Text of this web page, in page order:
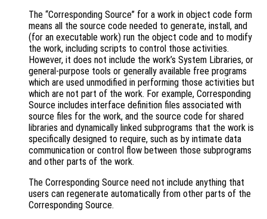
The “Corresponding Source” for a work in object code form
means all the source code needed to generate, install, and
(for an executable work) run the object code and to modify
the work, including scripts to control those activities.
However, it does not include the work’s System Libraries, or
general-purpose tools or generally available free programs
which are used unmodified in performing those activities but
which are not part of the work. For example, Corresponding
Source includes interface definition files associated with
source files for the work, and the source code for shared
libraries and dynamically linked subprograms that the work is
specifically designed to require, such as by intimate data
communication or control flow between those subprograms
and other parts of the work.
The Corresponding Source need not include anything that
users can regenerate automatically from other parts of the
Corresponding Source.